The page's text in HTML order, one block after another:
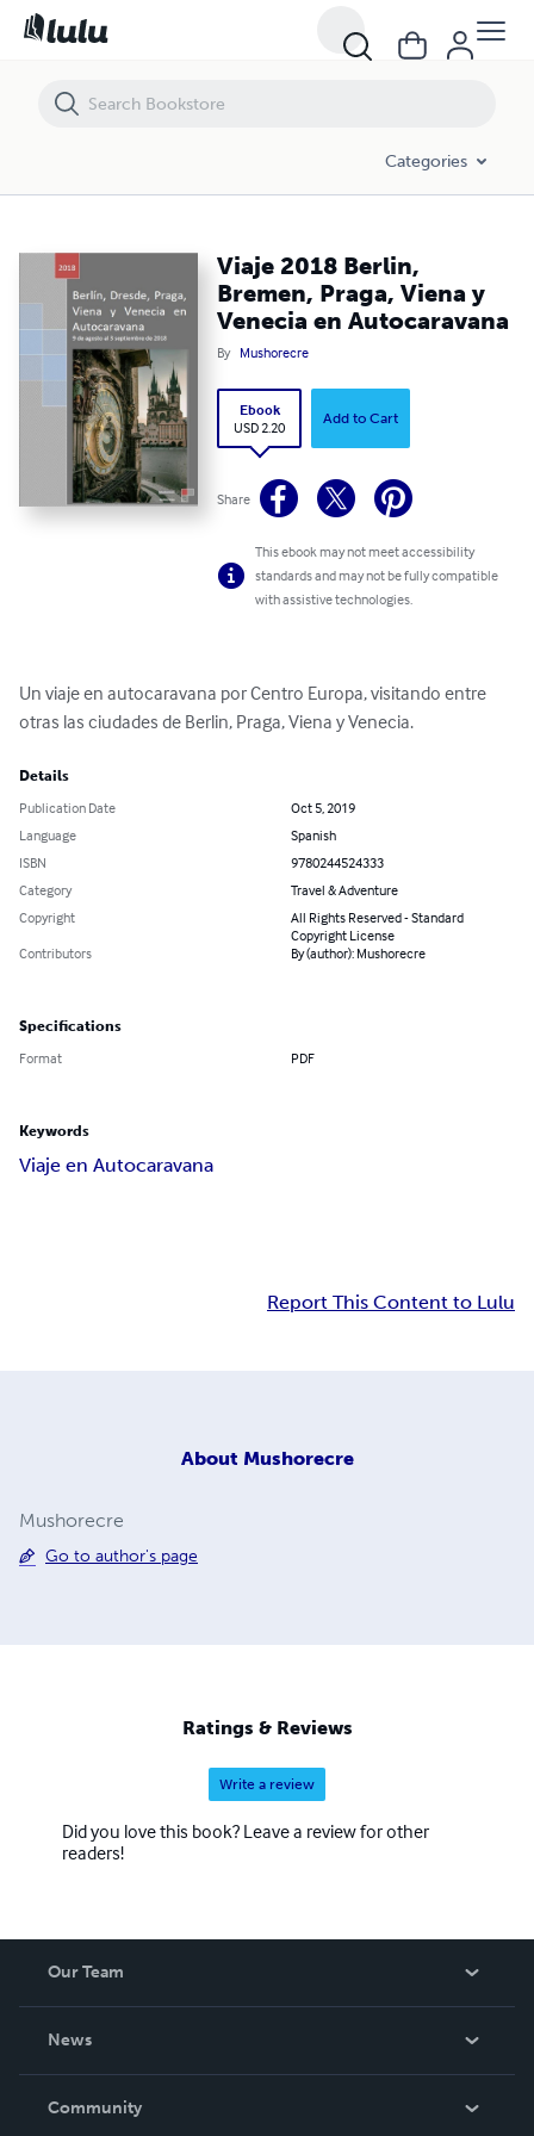
Categories
Viaje 2018 Berlin,
Bremen, Praga, Viena y
Venecia en Autocaravana
By Mushorecre
Ebook
USD 2.20
Add to Cart
Share
This ebook may not meet accessibility
standards and may not be fully compatible
with assistive technologies.
Un viaje en autocaravana por Centro Europa, visitando entre
otras las ciudades de Berlin, Praga, Viena y Venecia.
Details
Publication Date
Oct 5, 2019
Language
Spanish
ISBN
9780244524333
Category
Travel & Adventure
Copyright
All Rights Reserved - Standard
Copyright License
Contributors
By (author): Mushorecre
Specifications
Format PDF
Keywords
Viaje en Autocaravana
Report This Content to Lulu
About Mushorecre
Mushorecre
Go to author's page
Ratings & Reviews
Write a review
Did you love this book? Leave a review for other
readers!
Our Team
News
In The News
Community
Viaje 2018 Berlin, Bremen, Praga, Viena y Venecia en Autocaravana